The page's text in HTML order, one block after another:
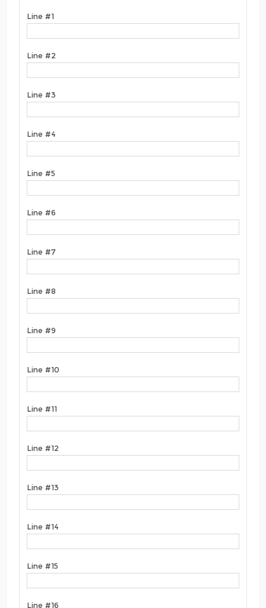
Line #1
Line #2
Line #3
Line #4
Line #5
Line #6
Line #7
Line #8
Line #9
Line #10
Line #11
Line #12
Line #13
Line #14
Line #15
Line #16